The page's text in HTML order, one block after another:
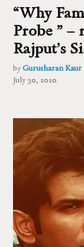
“Why
Probe ” –
Rajput’s
by Gurusharan Kaur
July 30, 2020